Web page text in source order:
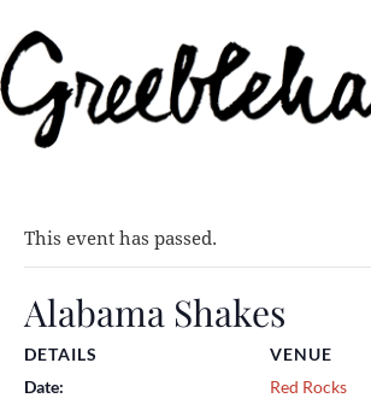
This event has passed.
Alabama Shakes
DETAILS
Date:
VENUE
Red Rocks